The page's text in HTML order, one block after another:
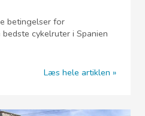
betingelser for
cykelruter i Spanien
Læs hele artiklen